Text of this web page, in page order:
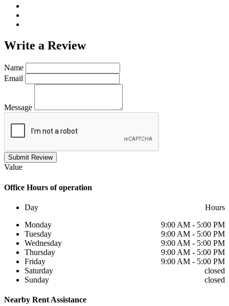
Write a Review
Name
Email
Message
Submit Review
Value
Office Hours of operation
Day
Hours
Monday
9:00 AM - 5:00 PM
Tuesday
9:00 AM - 5:00 PM
Wednesday
9:00 AM - 5:00 PM
Thursday
9:00 AM - 5:00 PM
Friday
9:00 AM - 5:00 PM
Saturday
closed
Sunday
closed
Nearby Rent Assistance